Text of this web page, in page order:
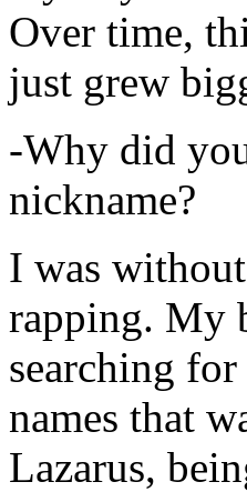
Over time,
just grew
-Why did
nickname?
I was
rapping. My
searching
names that
Lazarus,